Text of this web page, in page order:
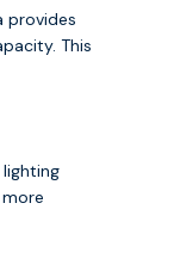
provides
This